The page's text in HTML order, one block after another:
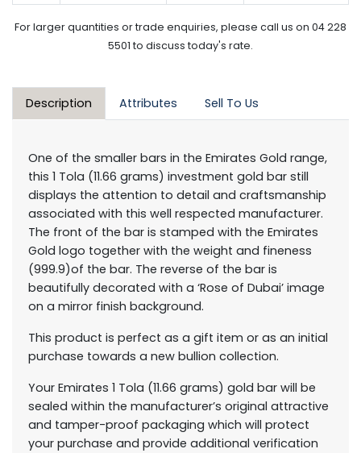
For larger quantities or trade enquiries, please call us on 04 228
5501 to discuss today's rate.
Description Attributes Sell To Us
One of the smaller bars in the Emirates Gold range,
this 1 Tola (11.66 grams) investment gold bar still
displays the attention to detail and craftsmanship
associated with this well respected manufacturer.
The front of the bar is stamped with the Emirates
Gold logo together with the weight and fineness
(999.9)of the bar. The reverse of the bar is
beautifully decorated with a ‘Rose of Dubai’ image
on a mirror finish background.
This product is perfect as a gift item or as an initial
purchase towards a new bullion collection.
Your Emirates 1 Tola (11.66 grams) gold bar will be
sealed within the manufacturer’s original attractive
and tamper-proof packaging which will protect
your purchase and provide additional verification